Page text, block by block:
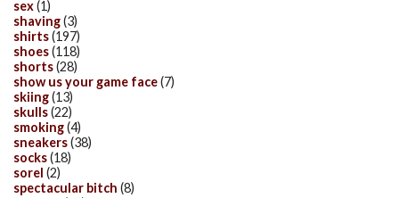
sex(1)
shaving(3)
shirts(197)
shoes(118)
shorts(28)
show us your game face(7)
skiing(13)
skulls(22)
smoking(4)
sneakers(38)
socks(18)
sorel (2)
spectacular bitch (8)